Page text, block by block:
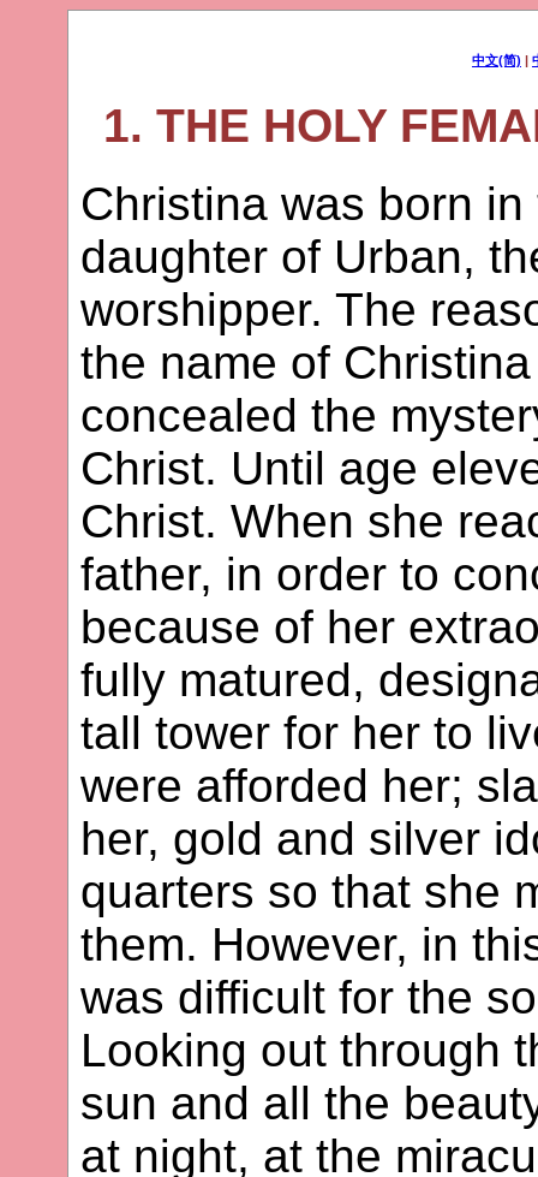
中文(简) |
1. THE HOLY
Christina was born
daughter of Urban,
worshipper. The
the name of
concealed the
Christ. Until age
Christ. When she
father, in order to
because of her
fully matured,
tall tower for her to
were afforded her;
her, gold and silver
quarters so that she
them. However, in
was difficult for the
Looking out through
sun and all the
at night, at the